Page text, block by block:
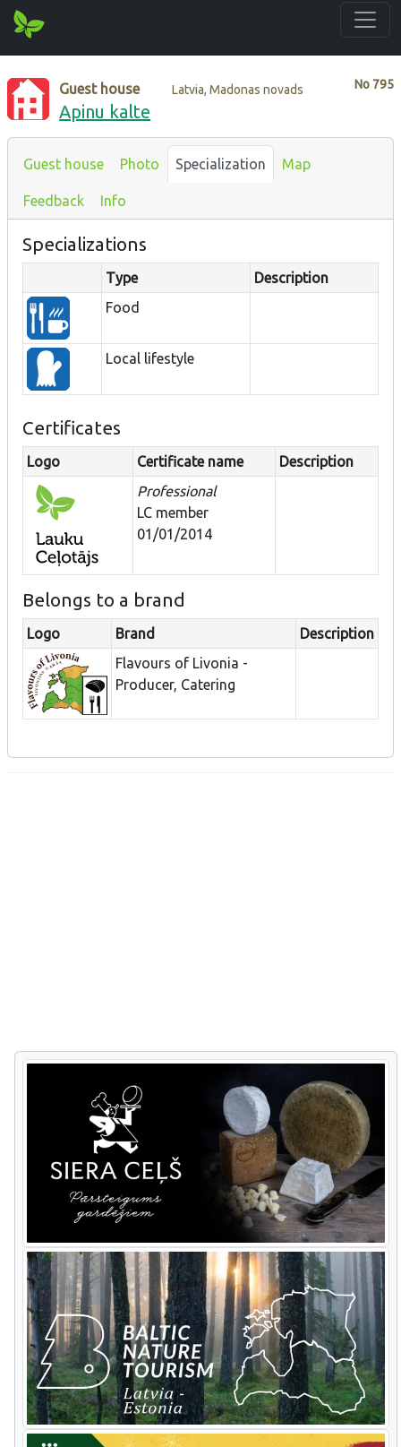
No 795
Guest house Latvia, Madonas novads
Apinu kalte
Guest house Photo Specialization Map
Feedback Info
Specializations
Type
Description
Food
Local lifestyle
Certificates
Logo Certificate name
Description
Professional
LC member
01/01/2014
Belongs to a brand
Logo Brand
Description
Flavours of Livonia -
Producer, Catering